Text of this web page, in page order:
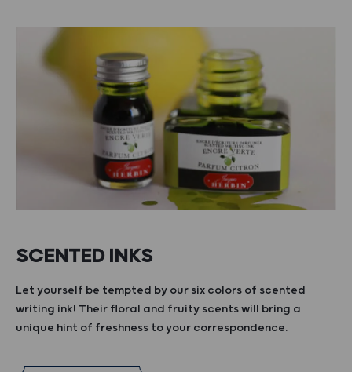
SCENTED INKS
Let yourself be tempted by our six colors of scented
writing ink! Their floral and fruity scents will bring a
unique hint of freshness to your correspondence.